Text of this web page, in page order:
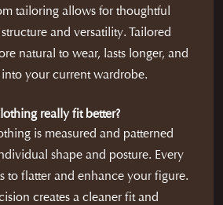
tailoring allows for thoughtful
and versatility. Tailored
natural to wear, lasts longer, and
into your current wardrobe.
really fit better?
is measured and patterned
shape and posture. Every
to flatter and enhance your figure.
creates a cleaner fit and